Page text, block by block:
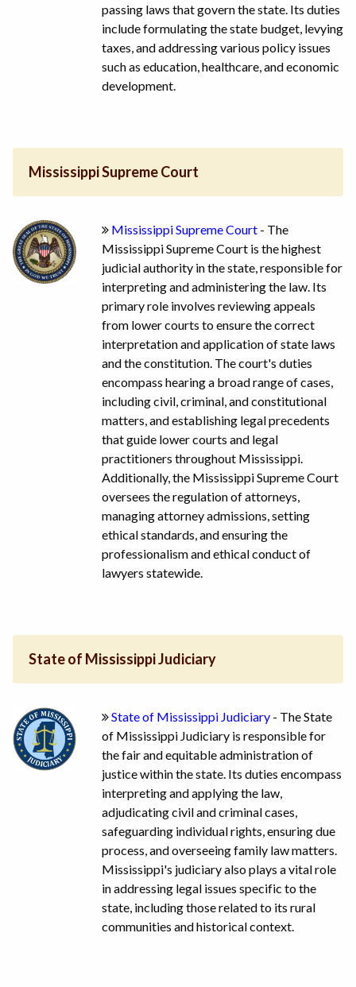
passing laws that govern the state. Its duties
include formulating the state budget, levying
taxes, and addressing various policy issues
such as education, healthcare, and economic
development.
Mississippi Supreme Court
Mississippi Supreme Court - The
Mississippi Supreme Court is the highest
judicial authority in the state, responsible for
interpreting and administering the law. Its
primary role involves reviewing appeals
from lower courts to ensure the correct
interpretation and application of state laws
and the constitution. The court's duties
encompass hearing a broad range of cases,
including civil, criminal, and constitutional
matters, and establishing legal precedents
that guide lower courts and legal
practitioners throughout Mississippi.
Additionally, the Mississippi Supreme Court
oversees the regulation of attorneys,
managing attorney admissions, setting
ethical standards, and ensuring the
professionalism and ethical conduct of
lawyers statewide.
State of Mississippi Judiciary
State of Mississippi Judiciary - The State
of Mississippi Judiciary is responsible for
the fair and equitable administration of
justice within the state. Its duties encompass
interpreting and applying the law,
adjudicating civil and criminal cases,
safeguarding individual rights, ensuring due
process, and overseeing family law matters.
Mississippi's judiciary also plays a vital role
in addressing legal issues specific to the
state, including those related to its rural
communities and historical context.